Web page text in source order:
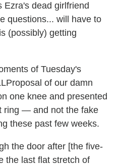
Ezra's dead girlfriend
questions... will have to
(possibly) getting
of Tuesday's
of our damn
one knee and presented
ring — and not the fake
these past few weeks.
the door after [the five-
the last flat stretch of